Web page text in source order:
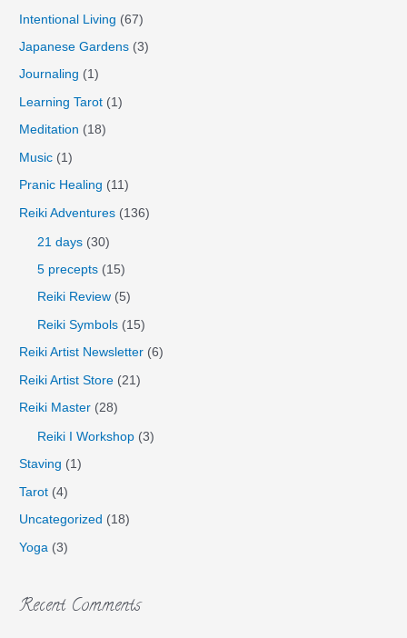
Intentional Living (67)
Japanese Gardens (3)
Journaling (1)
Learning Tarot (1)
Meditation (18)
Music (1)
Pranic Healing (11)
Reiki Adventures (136)
21 days (30)
5 precepts (15)
Reiki Review (5)
Reiki Symbols (15)
Reiki Artist Newsletter (6)
Reiki Artist Store (21)
Reiki Master (28)
Reiki I Workshop (3)
Staving (1)
Tarot (4)
Uncategorized (18)
Yoga (3)
Recent Comments